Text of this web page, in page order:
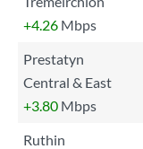
+4.26 Mbps
Prestatyn
Central & East
+3.80 Mbps
Ruthin